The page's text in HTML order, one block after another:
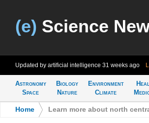
(e) Science
Updated by artificial intelligence 31 weeks ago
Astronomy
Space
Biology
Nature
Environment
Climate
Home Learn more about north